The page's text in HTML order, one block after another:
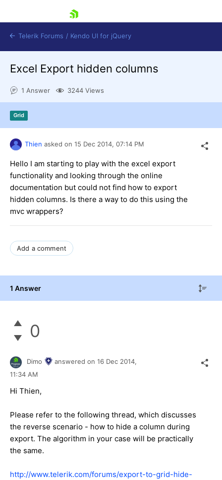
Shopping cart
Login
Contact Us
Try now
Telerik Forums / Kendo UI for jQuery
Excel Export hidden columns
1 Answer 3244 Views
Grid
Thien asked on 15 Dec 2014, 07:14 PM
Hello I am starting to play with the excel export
functionality and looking through the online
documentation but could not find how to export
hidden columns. Is there a way to do this using the
mvc wrappers?
Add a comment
1 Answer
0
Dimo answered on 16 Dec 2014,
11:34 AM
Hi Thien,
Please refer to the following thread, which discusses
the reverse scenario - how to hide a column during
export. The algorithm in your case will be practically
the same.
http://www.telerik.com/forums/export-to-grid-hide-